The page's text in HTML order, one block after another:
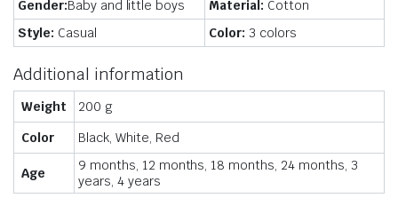
Gender:Baby and little boys Material: Cotton
Style: Casual Color: 3 colors
Additional information
Weight
200 g
Color
Black, White, Red
Age
9 months, 12 months, 18 months, 24 months, 3
years, 4 years